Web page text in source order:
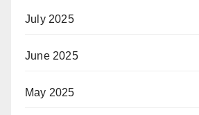
July 2025
June 2025
May 2025